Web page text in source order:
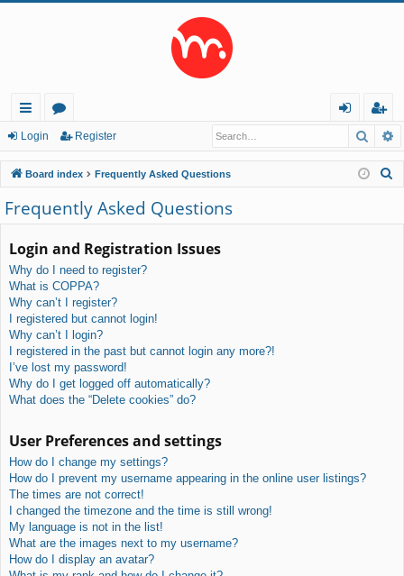
ui
ck
lin
ks
or
u
m
s
in
eg
ist
er
Login Register
Board index Frequently Asked Questions
Frequently Asked Questions
Login and Registration Issues
Why do I need to register?
What is COPPA?
Why can’t I register?
I registered but cannot login!
Why can’t I login?
I registered in the past but cannot login any more?!
I’ve lost my password!
Why do I get logged off automatically?
What does the “Delete cookies” do?
User Preferences and settings
How do I change my settings?
How do I prevent my username appearing in the online user listings?
The times are not correct!
I changed the timezone and the time is still wrong!
My language is not in the list!
What are the images next to my username?
How do I display an avatar?